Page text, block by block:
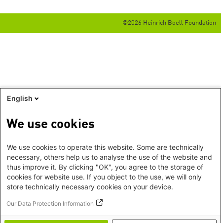
©2026 Heinrich Boell Foundation
English
We use cookies
We use cookies to operate this website. Some are technically
necessary, others help us to analyse the use of the website and
thus improve it. By clicking "OK", you agree to the storage of
cookies for website use. If you object to the use, we will only
store technically necessary cookies on your device.
Our Data Protection Information